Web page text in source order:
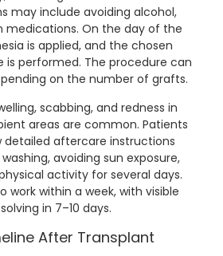
may include avoiding alcohol,
medications. On the day of the
is applied, and the chosen
is performed. The procedure can
on the number of grafts.
scabbing, and redness in
areas are common. Patients
detailed aftercare instructions
avoiding sun exposure,
activity for several days.
work within a week, with visible
in 7–10 days.
After Transplant